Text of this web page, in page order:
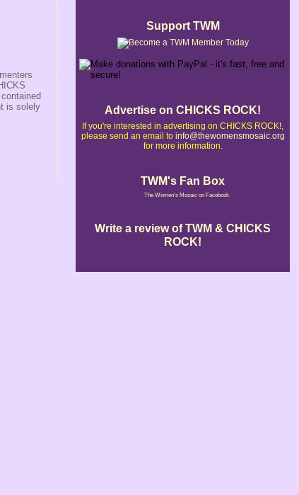
is solely
Support TWM
Advertise on CHICKS ROCK!
If you're interested in advertising on CHICKS ROCK!,
please send an email to info@thewomensmosaic.org
for more information.
TWM's Fan Box
The Women's Mosaic on Facebook
Write a review of TWM & CHICKS
ROCK!